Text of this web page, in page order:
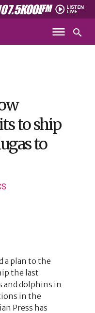
to ship
to
a plan to the
the last
and dolphins in
in the
Press has